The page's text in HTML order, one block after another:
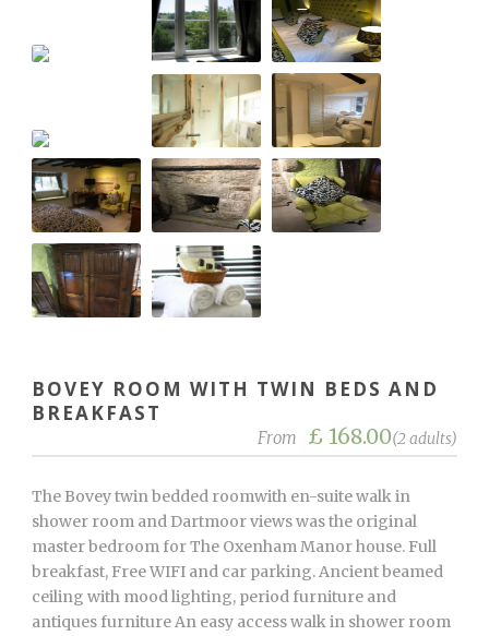
BOVEY ROOM WITH TWIN BEDS AND
BREAKFAST
From £ 168.00(2 adults)
The Bovey twin bedded roomwith en-suite walk in
shower room and Dartmoor views was the original
master bedroom for The Oxenham Manor house. Full
breakfast, Free WIFI and car parking. Ancient beamed
ceiling with mood lighting, period furniture and
antiques furniture An easy access walk in shower room